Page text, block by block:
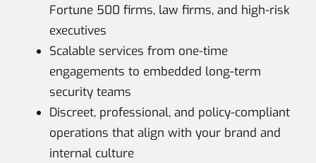
Fortune 500 firms, law firms, and high-risk
executives
Scalable services from one-time
engagements to embedded long-term
security teams
Discreet, professional, and policy-compliant
operations that align with your brand and
internal culture